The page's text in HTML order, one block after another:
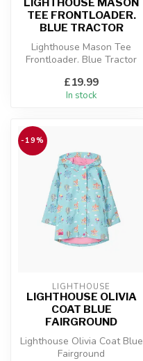
TEE FRONTLOADER.
BLUE TRACTOR
Lighthouse Mason Tee
Frontloader. Blue Tractor
£19.99
In stock
-19%
LIGHTHOUSE
LIGHTHOUSE OLIVIA
COAT BLUE
FAIRGROUND
Lighthouse Olivia Coat Blue
Fairground